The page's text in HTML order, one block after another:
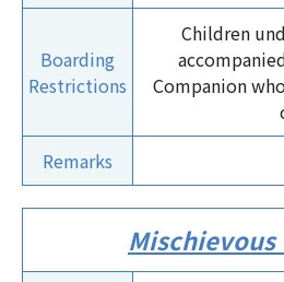
Boarding
Restrictions
Children
Companion
Remarks
Mischievous